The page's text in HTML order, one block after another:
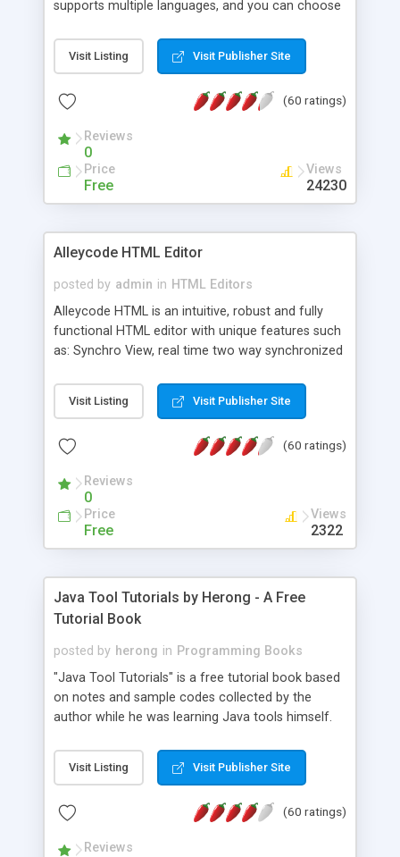
supports multiple languages, and you can choose
Monday, or any other day. Of course you can
create as many calendars as you like.
Visit Listing Visit Publisher Site
(60 ratings)
Reviews
0
Price
Free
Views
24230
Alleycode HTML Editor
posted by admin in HTML Editors
Alleycode HTML is an intuitive, robust and fully
functional HTML editor with unique features such
as: Synchro View, real time two way synchronized
to projects. Turf View, full document view with
fast right click control. Exhaustive Click'n'Insert
Alleycode is great for all knowledge of HTML
Visit Listing Visit Publisher Site
(60 ratings)
Reviews
0
Price
Free
Views
2322
Java Tool Tutorials by Herong - A Free
Tutorial Book
posted by herong in Programming Books
"Java Tool Tutorials" is a free tutorial book based
on notes and sample codes collected by the
author while he was learning Java tools himself.
debugging, free, import, java, javac, jar, jdb, J2SE,
JDK, JPDA, notes, source, sourcepath, thread,
- "-sourcepath" - Specifying Source Path - "-d" -
Visit Listing Visit Publisher Site
(60 ratings)
Reviews